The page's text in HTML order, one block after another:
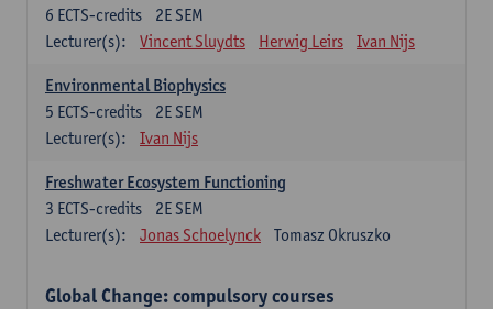
2E SEM
6 ECTS-credits
Lecturer(s):
Vincent Sluydts Herwig Leirs Ivan Nijs
Environmental Biophysics
2E SEM
5 ECTS-credits
Lecturer(s):
Ivan Nijs
Freshwater Ecosystem Functioning
2E SEM
3 ECTS-credits
Lecturer(s):
Jonas Schoelynck Tomasz Okruszko
Global Change: compulsory courses